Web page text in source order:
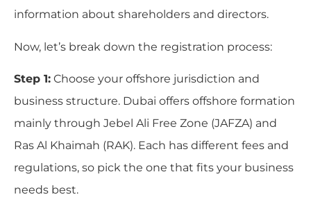
information about shareholders and directors.
Now, let’s break down the registration process:
Step 1: Choose your offshore jurisdiction and
business structure. Dubai offers offshore formation
mainly through Jebel Ali Free Zone (JAFZA) and
Ras Al Khaimah (RAK). Each has different fees and
regulations, so pick the one that fits your business
needs best.